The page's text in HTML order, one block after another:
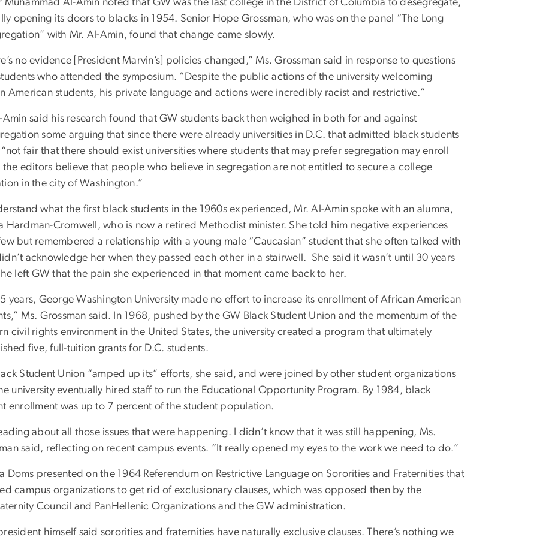
Muhammad Al-Amin noted that GW was the last college in the District of Columbia to desegregate,
opening its doors to blacks in 1954. Senior Hope Grossman, who was on the panel “The Long
with Mr. Al-Amin, found that change came slowly.
no evidence [President Marvin’s] policies changed,” Ms. Grossman said in response to questions
who attended the symposium. “Despite the public actions of the university welcoming
American students, his private language and actions were incredibly racist and restrictive.”
Amin said his research found that GW students back then weighed in both for and against
some arguing that since there were already universities in D.C. that admitted black students
fair that there should exist universities where students that may prefer segregation may enroll
the editors believe that people who believe in segregation are not entitled to secure a college
in the city of Washington.”
what the first black students in the 1960s experienced, Mr. Al-Amin spoke with an alumna,
Hardman-Cromwell, who is now a retired Methodist minister. She told him negative experiences
but remembered a relationship with a young male “Caucasian” student that she often talked with
acknowledge her when they passed each other in a stairwell. She said it wasn’t until 30 years
left GW that the pain she experienced in that moment came back to her.
years, George Washington University made no effort to increase its enrollment of African American
Ms. Grossman said. In 1968, pushed by the GW Black Student Union and the momentum of the
civil rights environment in the United States, the university created a program that ultimately
five, full-tuition grants for D.C. students.
Student Union “amped up its” efforts, she said, and were joined by other student organizations
university eventually hired staff to run the Educational Opportunity Program. By 1984, black
enrollment was up to 7 percent of the student population.
about all those issues that were happening. I didn’t know that it was still happening, Ms.
said, reflecting on recent campus events. “It really opened my eyes to the work we need to do.”
Doms presented on the 1964 Referendum on Restrictive Language on Sororities and Fraternities that
campus organizations to get rid of exclusionary clauses, which was opposed then by the
Council and PanHellenic Organizations and the GW administration.
himself said sororities and fraternities have naturally exclusive clauses. There’s nothing we